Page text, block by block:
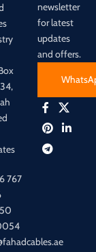
767
newsletter
for latest
updates
and offers.